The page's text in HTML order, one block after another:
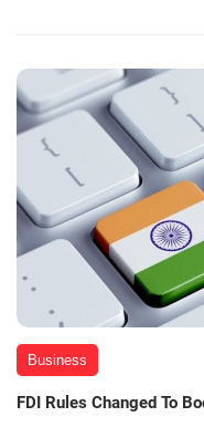
Business
FDI Rules Changed To